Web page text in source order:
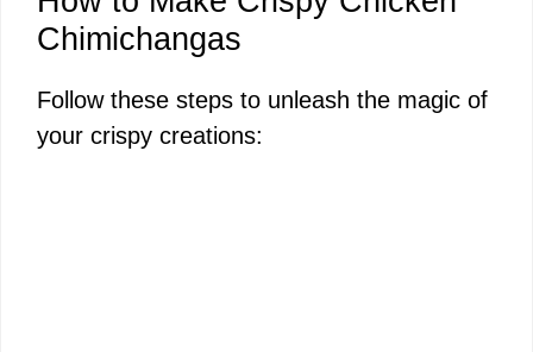
Chimichangas
Follow these steps to unleash the magic of
your crispy creations: